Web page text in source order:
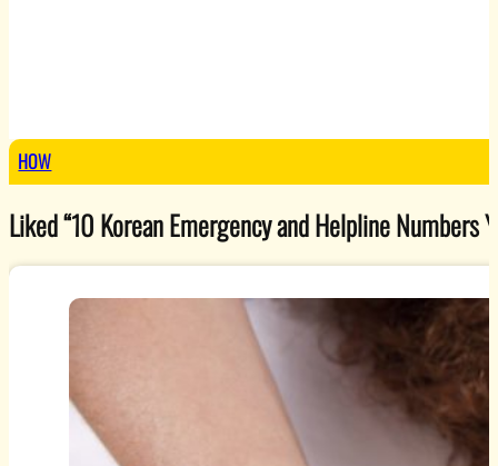
HOW
Liked “10 Korean Emergency and Helpline